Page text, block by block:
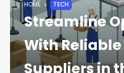
HOME TECH
Streamline
With
Suppliers in